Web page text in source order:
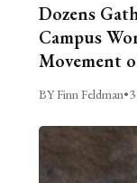
Dozens
Campus
Movement
BY Finn Feldman•